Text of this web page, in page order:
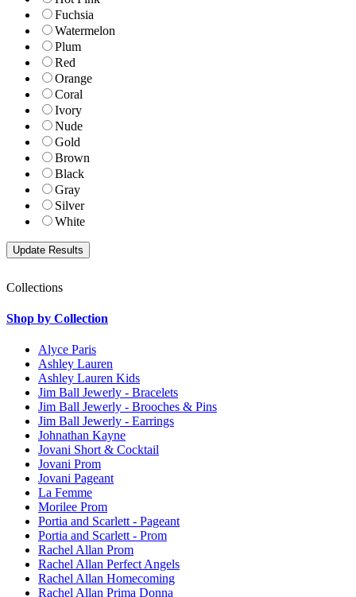
Fuchsia
Watermelon
Plum
Red
Orange
Coral
Ivory
Nude
Gold
Brown
Black
Gray
Silver
White
Collections
Shop by Collection
Alyce Paris
Ashley Lauren
Ashley Lauren Kids
Jim Ball Jewerly - Bracelets
Jim Ball Jewerly - Brooches & Pins
Jim Ball Jewerly - Earrings
Johnathan Kayne
Jovani Short & Cocktail
Jovani Prom
Jovani Pageant
La Femme
Morilee Prom
Portia and Scarlett - Pageant
Portia and Scarlett - Prom
Rachel Allan Prom
Rachel Allan Perfect Angels
Rachel Allan Homecoming
Rachel Allan Prima Donna